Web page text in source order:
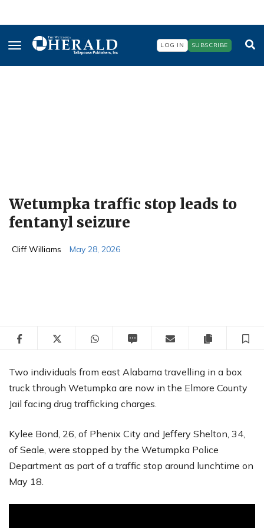
content
LOG IN SUBSCRIBE
Wetumpka traffic stop leads to
fentanyl seizure
Cliff Williams May 28, 2026
Facebook Twitter WhatsApp Copy
Two individuals from east Alabama travelling in a box
truck through Wetumpka are now in the Elmore County
Jail facing drug trafficking charges.
Kylee Bond, 26, of Phenix City and Jeffery Shelton, 34,
of Seale, were stopped by the Wetumpka Police
Department as part of a traffic stop around lunchtime on
May 18.